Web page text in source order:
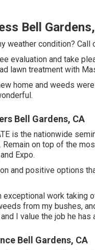
Bell
weather condition? Call
evaluation and take
lawn treatment with
home and weeds
Bell Gardens, CA
is the nationwide
Remain on top of the
Expo.
and positive options
exceptional work taking
from my bushes,
I value the job he has
Bell Gardens, CA